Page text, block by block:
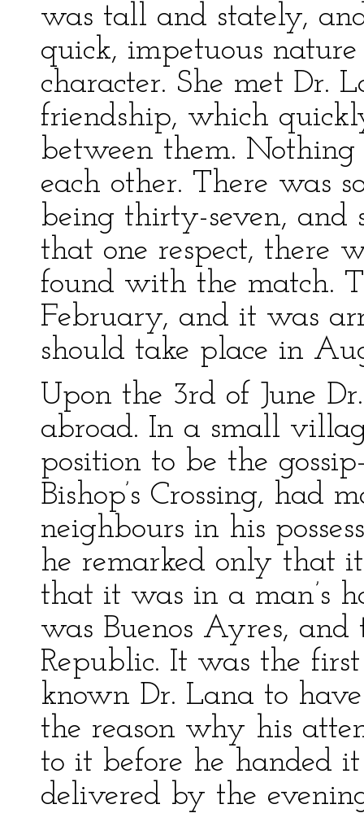
was tall and stately,
quick, impetuous
character. She met Dr.
friendship, which
between them. Nothing
each other. There was
being thirty-seven, and
that one respect, there
found with the match.
February, and it was
should take place in
Upon the 3rd of June
abroad. In a small
position to be the
Bishop’s Crossing, had
neighbours in his
he remarked only that
that it was in a man’s
was Buenos Ayres,
Republic. It was the
known Dr. Lana to
the reason why his
to it before he handed
delivered by the